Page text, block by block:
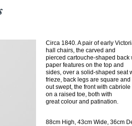
Circa 1840. A pair of early
hall chairs, the carved and
pierced cartouche-shaped back
paper features on the top and
sides, over a solid-shaped seat
frieze, back legs are square and
out swept, the front with
on a raised toe, both with
great colour and patination.
88cm High, 43cm Wide, 36cm